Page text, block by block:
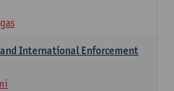
International Enforcement